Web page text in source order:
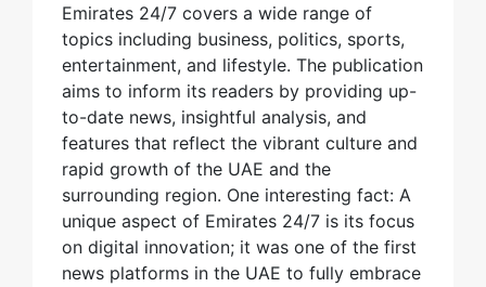
Emirates 24/7 covers a wide range of
topics including business, politics, sports,
entertainment, and lifestyle. The publication
aims to inform its readers by providing up-
to-date news, insightful analysis, and
features that reflect the vibrant culture and
rapid growth of the UAE and the
surrounding region. One interesting fact: A
unique aspect of Emirates 24/7 is its focus
on digital innovation; it was one of the first
news platforms in the UAE to fully embrace